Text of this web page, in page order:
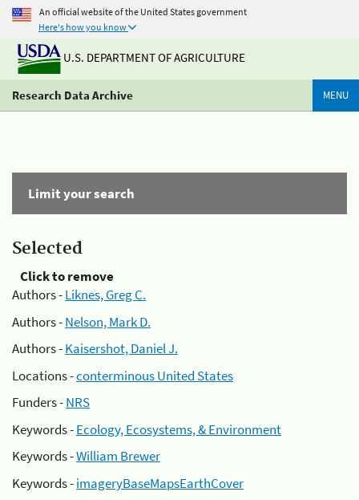
An official website of the United States government
Here's how you know
U.S. DEPARTMENT OF AGRICULTURE
Research Data Archive MENU
Limit your search
Selected
Click to remove
Authors -Liknes, Greg C.
Authors -Nelson, Mark D.
Authors -Kaisershot, Daniel J.
Locations -conterminous United States
Funders -NRS
Keywords -Ecology, Ecosystems, & Environment
Keywords -William Brewer
Keywords -imageryBaseMapsEarthCover